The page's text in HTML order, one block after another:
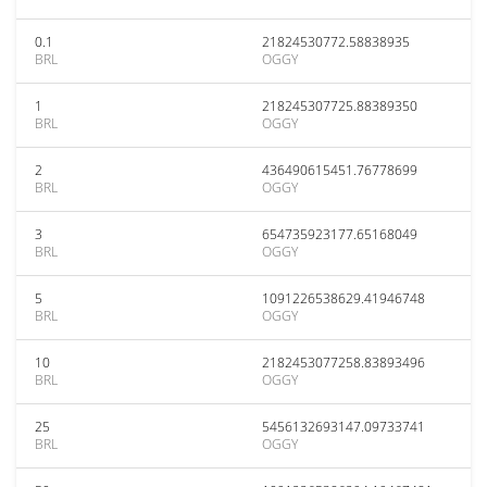
0.1
BRL
21824530772.58838935
OGGY
1
BRL
218245307725.88389350
OGGY
2
BRL
436490615451.76778699
OGGY
3
BRL
654735923177.65168049
OGGY
5
BRL
1091226538629.41946748
OGGY
10
BRL
2182453077258.83893496
OGGY
25
BRL
5456132693147.09733741
OGGY